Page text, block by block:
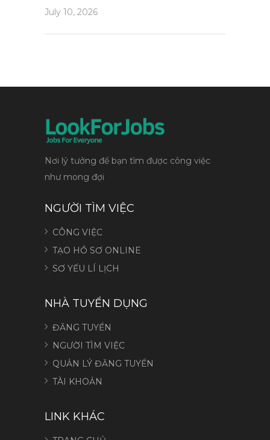
July 10, 2026
Nơi lý tưởng để bạn tìm được công việc
như mong đợi
NGƯỜI TÌM VIỆC
CÔNG VIỆC
TẠO HỒ SƠ ONLINE
SƠ YẾU LÍ LỊCH
NHÀ TUYỂN DỤNG
ĐĂNG TUYỂN
NGƯỜI TÌM VIỆC
QUẢN LÝ ĐĂNG TUYỂN
TÀI KHOẢN
LINK KHÁC